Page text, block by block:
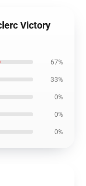
Victory
67%
33%
0%
0%
0%